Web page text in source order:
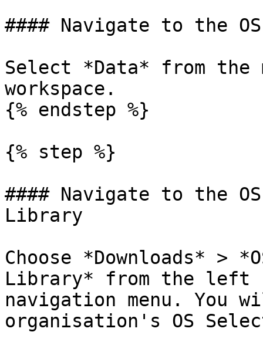
#### Navigate to the
Select *Data* from the
workspace.
{% endstep %}
{% step %}
#### Navigate to the
Library
Choose *Downloads* >
Library* from the left
navigation menu. You
organisation's OS